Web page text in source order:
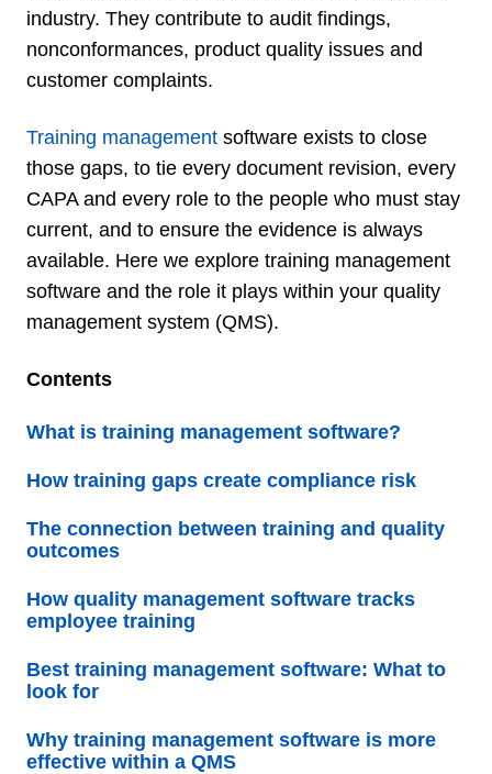
industry. They contribute to audit findings,
nonconformances, product quality issues and
customer complaints.
Training management software exists to close
those gaps, to tie every document revision, every
CAPA and every role to the people who must stay
current, and to ensure the evidence is always
available. Here we explore training management
software and the role it plays within your quality
management system (QMS).
Contents
What is training management software?
How training gaps create compliance risk
The connection between training and quality
outcomes
How quality management software tracks
employee training
Best training management software: What to
look for
Why training management software is more
effective within a QMS